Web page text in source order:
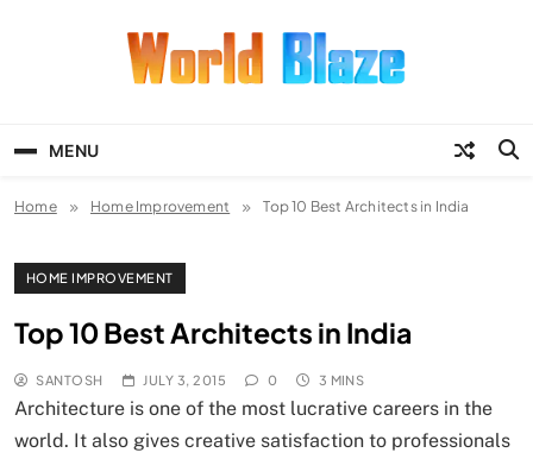
MENU
Home Home Improvement Top 10 Best Architects in India
HOME IMPROVEMENT
Top 10 Best Architects in India
SANTOSH JULY 3, 2015 0 3 MINS
Architecture is one of the most lucrative careers in the
world. It also gives creative satisfaction to professionals